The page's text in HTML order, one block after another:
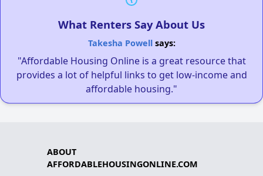
What Renters Say About Us
Takesha Powellsays:
"Affordable Housing Online is a great resource that
provides a lot of helpful links to get low-income and
affordable housing."
ABOUT
AFFORDABLEHOUSINGONLINE.COM